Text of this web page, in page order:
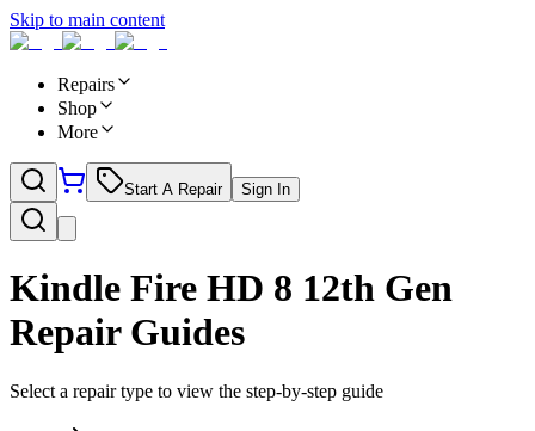
Skip to main content
Repairs
Shop
More
Start A Repair Sign In
Kindle Fire HD 8 12th Gen
Repair Guides
Select a repair type to view the step-by-step guide